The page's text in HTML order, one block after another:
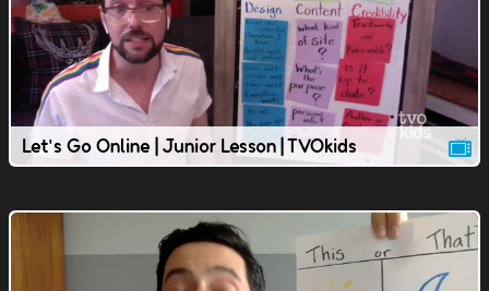
Let's Go Online | Junior Lesson | TVOkids